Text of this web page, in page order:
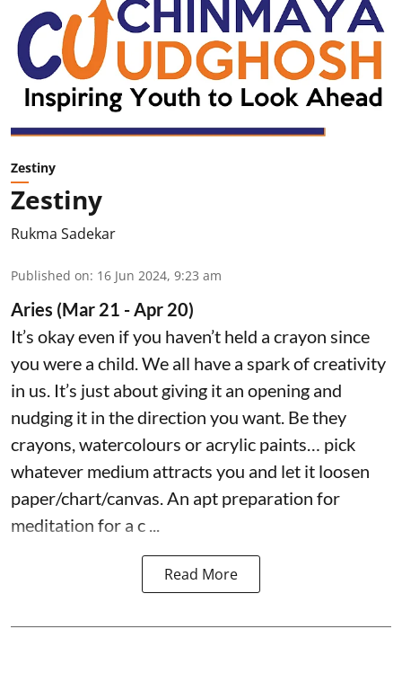
Zestiny
Zestiny
Rukma Sadekar
Published on: 16 Jun 2024, 9:23 am
Aries (Mar 21 - Apr 20)
It’s okay even if you haven’t held a crayon since
you were a child. We all have a spark of creativity
in us. It’s just about giving it an opening and
nudging it in the direction you want. Be they
crayons, watercolours or acrylic paints… pick
whatever medium attracts you and let it loosen
paper/chart/canvas. An apt preparation for
meditation for a c ...
Read More